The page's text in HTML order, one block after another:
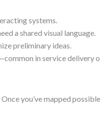
systems.
a shared visual language.
preliminary ideas.
in service delivery
you’ve mapped